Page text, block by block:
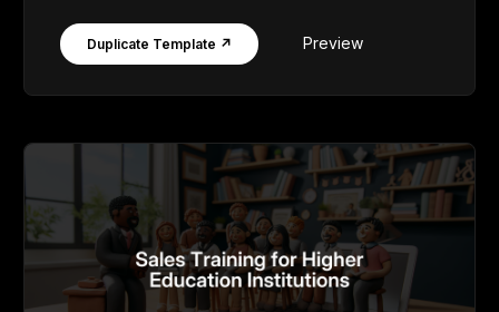
Duplicate Template ↗ Preview